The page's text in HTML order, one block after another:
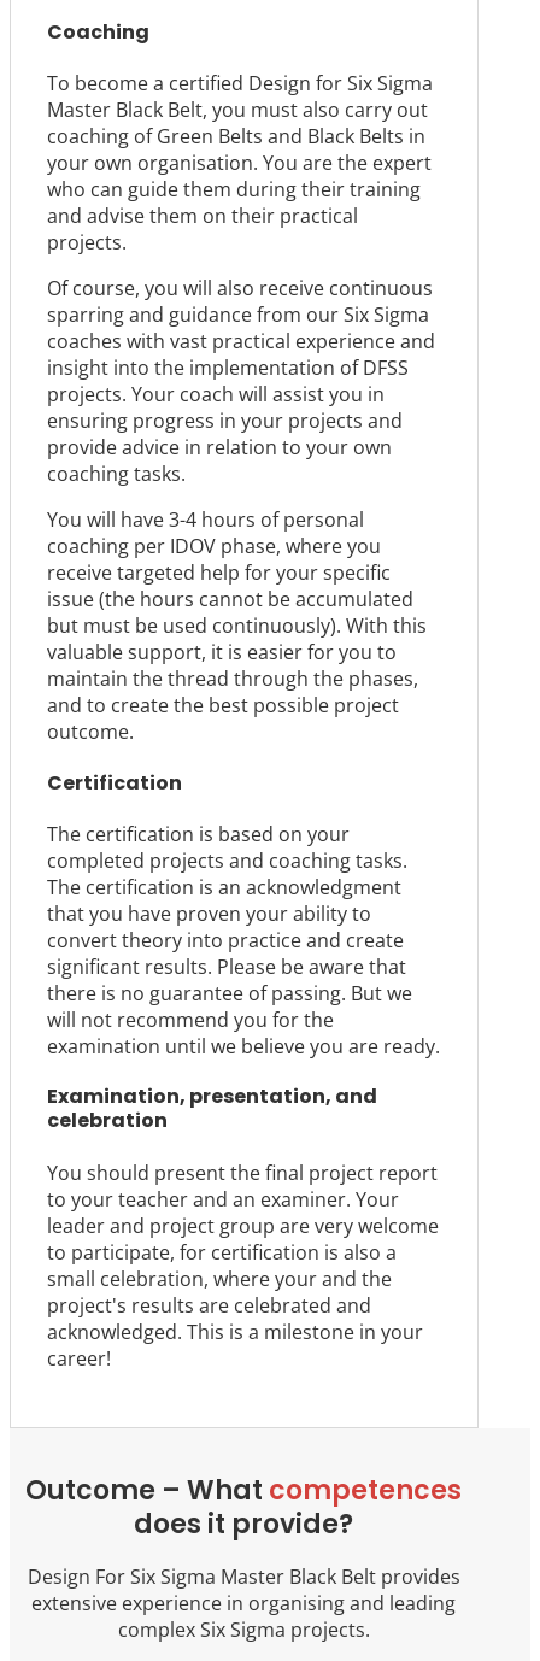
Coaching
To become a certified Design for Six Sigma
Master Black Belt, you must also carry out
coaching of Green Belts and Black Belts in
your own organisation. You are the expert
who can guide them during their training
and advise them on their practical
projects.
Of course, you will also receive continuous
sparring and guidance from our Six Sigma
coaches with vast practical experience and
insight into the implementation of DFSS
projects. Your coach will assist you in
ensuring progress in your projects and
provide advice in relation to your own
coaching tasks.
You will have 3-4 hours of personal
coaching per IDOV phase, where you
receive targeted help for your specific
issue (the hours cannot be accumulated
but must be used continuously). With this
valuable support, it is easier for you to
maintain the thread through the phases,
and to create the best possible project
outcome.
Certification
The certification is based on your
completed projects and coaching tasks.
The certification is an acknowledgment
that you have proven your ability to
convert theory into practice and create
significant results. Please be aware that
there is no guarantee of passing. But we
will not recommend you for the
examination until we believe you are ready.
Examination, presentation, and
celebration
You should present the final project report
to your teacher and an examiner. Your
leader and project group are very welcome
to participate, for certification is also a
small celebration, where your and the
project's results are celebrated and
acknowledged. This is a milestone in your
career!
Outcome – What competences
does it provide?
Design For Six Sigma Master Black Belt provides
extensive experience in organising and leading
complex Six Sigma projects.